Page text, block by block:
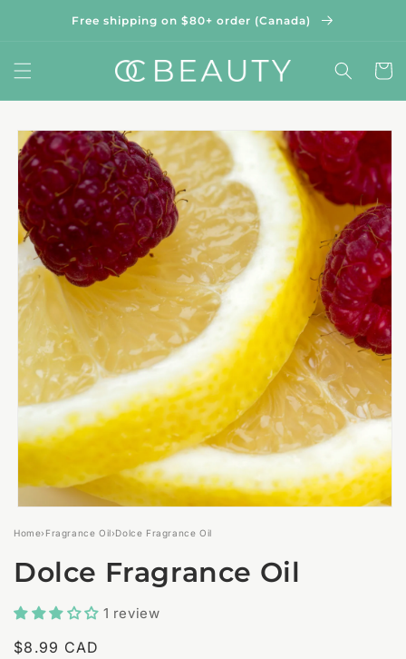
contentFree shipping on $80+ order (Canada)
Cart
Skip to
product
information
media
1
modal
Home› Fragrance Oil›Dolce Fragrance Oil
Dolce Fragrance Oil
1 review
Regular
$8.99 CAD